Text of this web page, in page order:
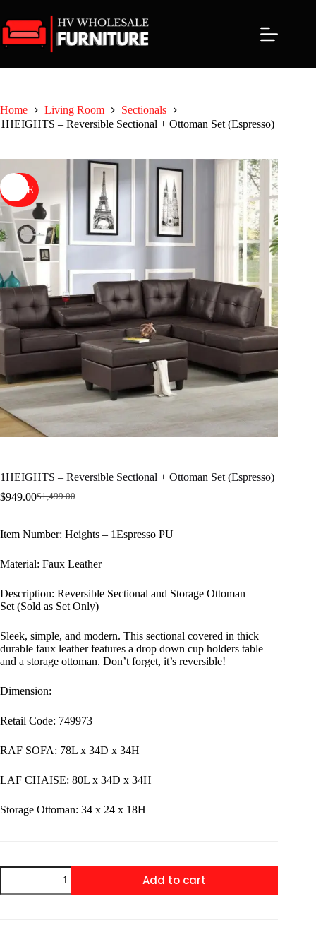
to
content
Home Living Room
Sectionals
1HEIGHTS – Reversible Sectional + Ottoman Set (Espresso)
SALE
1HEIGHTS – Reversible Sectional + Ottoman Set (Espresso)
$1,499.00
Original
$1,499.00.
$949.00Current
$949.00.
Item Number: Heights – 1Espresso PU
​Material: Faux Leather
Description: Reversible Sectional and Storage Ottoman
Set (Sold as Set Only)
Sleek, simple, and modern. This sectional covered in thick
durable faux leather features a drop down cup holders table
and a storage ottoman. Don’t forget, it’s reversible!
Dimension:
Retail Code: 749973
RAF SOFA: 78L x 34D x 34H
LAF CHAISE: 80L x 34D x 34H
​Storage Ottoman: 34 x 24 x 18H
1HEIGHTS
Reversible
Add to cart